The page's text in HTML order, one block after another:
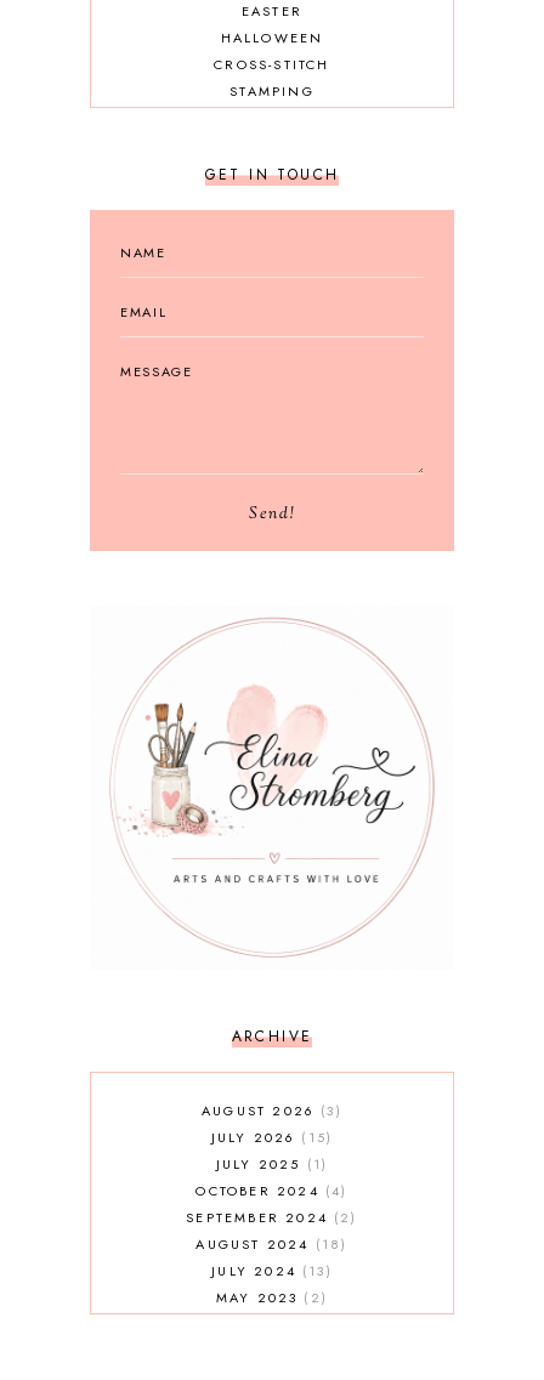
EASTER
HALLOWEEN
CROSS-STITCH
STAMPING
GET IN TOUCH
Send!
ARCHIVE
AUGUST 2026
3
JULY 2026
15
JULY 2025
1
OCTOBER 2024
4
SEPTEMBER 2024
2
AUGUST 2024
18
JULY 2024
13
MAY 2023
2